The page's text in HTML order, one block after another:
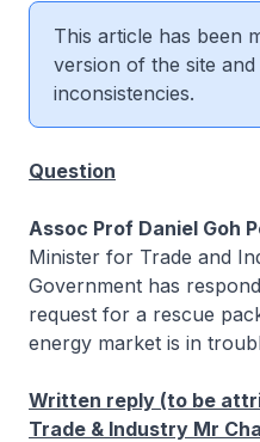
This article has been
version of the site
inconsistencies.
Question
Assoc Prof Daniel Goh
Minister for Trade and
Government has
request for a rescue
energy market is in
Written reply (to be
Trade & Industry Mr